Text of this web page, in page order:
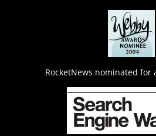
RocketNews nominated for